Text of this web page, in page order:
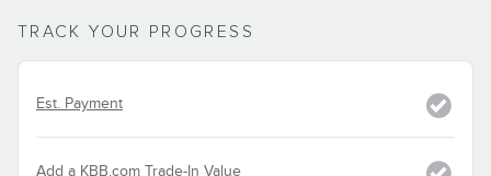
TRACK YOUR PROGRESS
Est. Payment
Add a KBB.com Trade-In Value